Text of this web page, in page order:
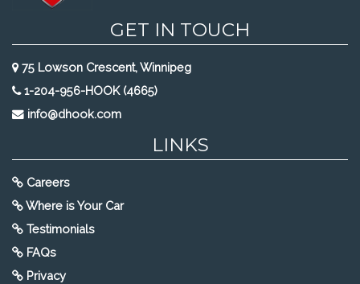
GET IN TOUCH
75 Lowson Crescent, Winnipeg
1-204-956-HOOK (4665)
info@dhook.com
LINKS
Careers
Where is Your Car
Testimonials
FAQs
Privacy